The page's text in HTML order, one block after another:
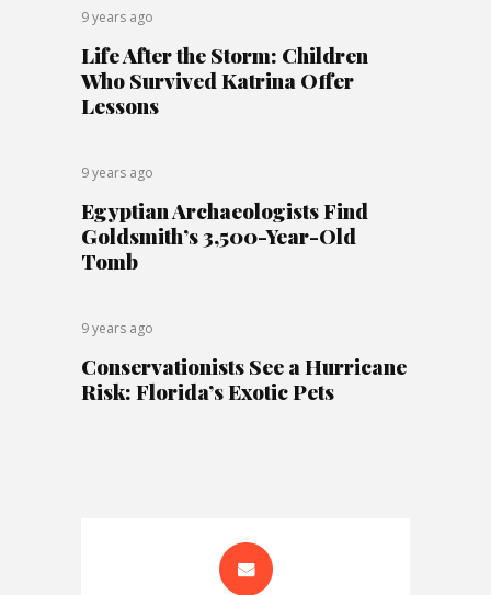
9 years ago
Life After the Storm: Children
Who Survived Katrina Offer
Lessons
9 years ago
Egyptian Archaeologists Find
Goldsmith’s 3,500-Year-Old
Tomb
9 years ago
Conservationists See a Hurricane
Risk: Florida’s Exotic Pets